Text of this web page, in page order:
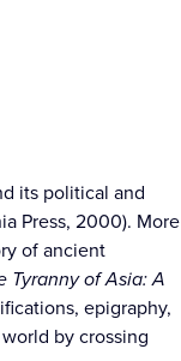
its political and
Press, 2000). More
of ancient
Tyranny of Asia: A
epigraphy,
by crossing